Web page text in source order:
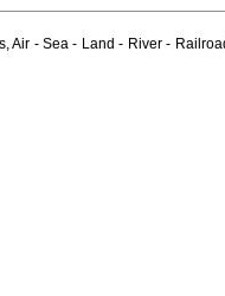
- Sea - Land - River -